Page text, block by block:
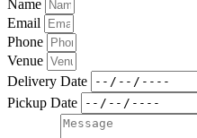
Name
Email
Phone
Venue
Delivery Date
Pickup Date